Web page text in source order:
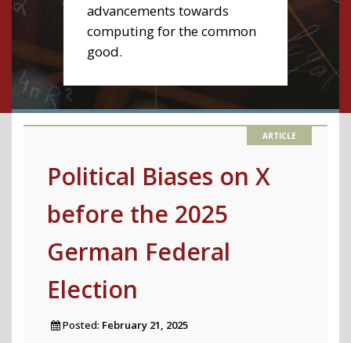
advancements towards
computing for the common
good.
Political Biases on X
before the 2025
German Federal
Election
Posted: February 21, 2025